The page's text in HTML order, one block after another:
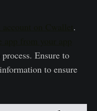
.
Ensure to
to ensure